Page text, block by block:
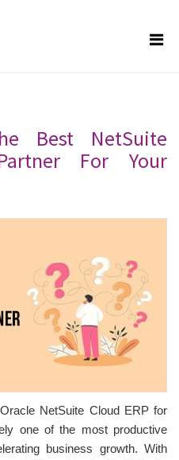
Best NetSuite
For Your
NetSuite Cloud ERP for
one of the most productive
business growth. With